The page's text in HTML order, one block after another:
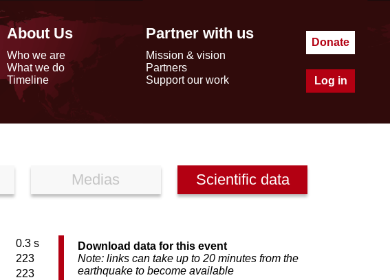
About Us
Who we are
What we do
Timeline
Partner with us
Mission & vision
Partners
Support our work
Donate
Log in
Medias Scientific data
0.3 s
223
223
Download data for this event
Note: links can take up to 20 minutes from the
earthquake to become available